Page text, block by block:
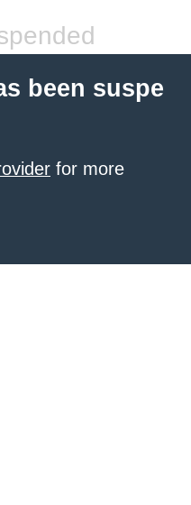
been suspe
for more